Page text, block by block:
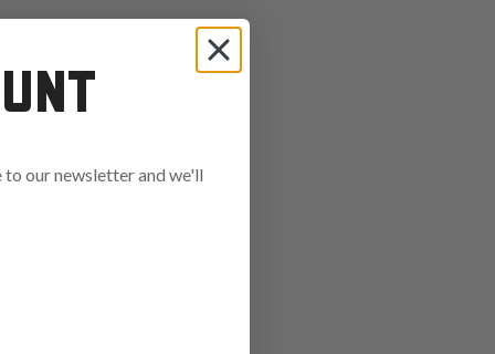
to our newsletter and we'll
in: